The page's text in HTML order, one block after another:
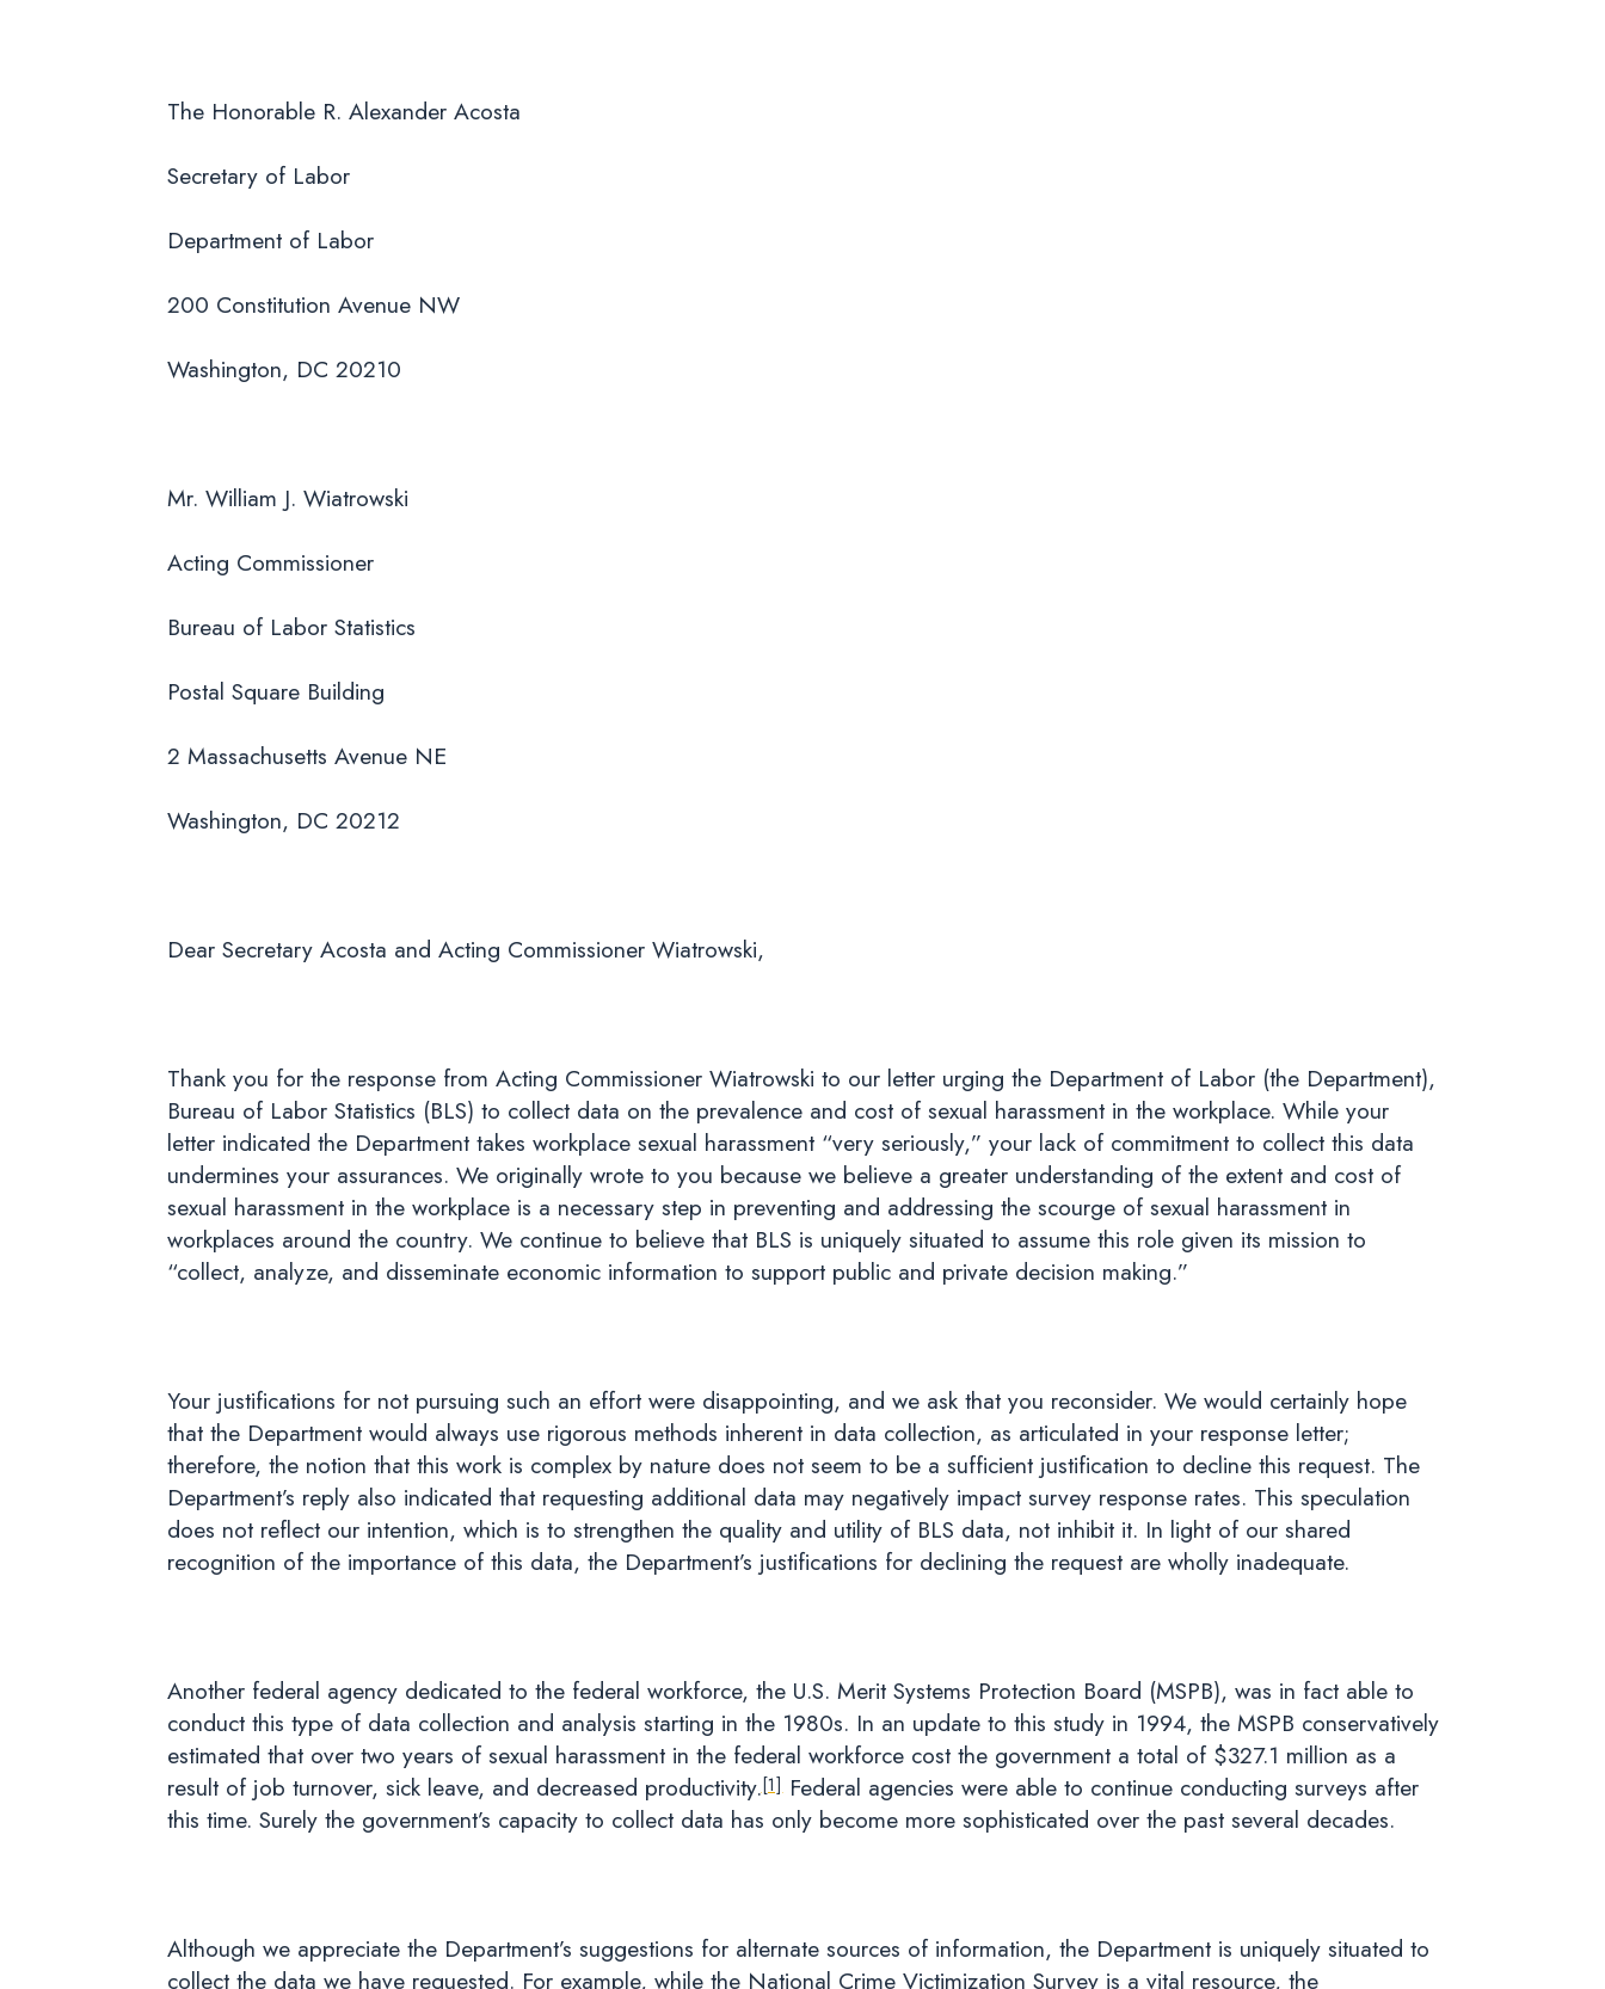
The Honorable R. Alexander Acosta
Secretary of Labor
Department of Labor
200 Constitution Avenue NW
Washington, DC 20210
Mr. William J. Wiatrowski
Acting Commissioner
Bureau of Labor Statistics
Postal Square Building
2 Massachusetts Avenue NE
Washington, DC 20212
Dear Secretary Acosta and Acting Commissioner Wiatrowski,
Thank you for the response from Acting Commissioner Wiatrowski to our letter urging the Department of Labor (the Department),
Bureau of Labor Statistics (BLS) to collect data on the prevalence and cost of sexual harassment in the workplace. While your
letter indicated the Department takes workplace sexual harassment “very seriously,” your lack of commitment to collect this data
undermines your assurances. We originally wrote to you because we believe a greater understanding of the extent and cost of
sexual harassment in the workplace is a necessary step in preventing and addressing the scourge of sexual harassment in
workplaces around the country. We continue to believe that BLS is uniquely situated to assume this role given its mission to
“collect, analyze, and disseminate economic information to support public and private decision making.”
Your justifications for not pursuing such an effort were disappointing, and we ask that you reconsider. We would certainly hope
that the Department would always use rigorous methods inherent in data collection, as articulated in your response letter;
therefore, the notion that this work is complex by nature does not seem to be a sufficient justification to decline this request. The
Department’s reply also indicated that requesting additional data may negatively impact survey response rates. This speculation
does not reflect our intention, which is to strengthen the quality and utility of BLS data, not inhibit it. In light of our shared
recognition of the importance of this data, the Department’s justifications for declining the request are wholly inadequate.
Another federal agency dedicated to the federal workforce, the U.S. Merit Systems Protection Board (MSPB), was in fact able to
conduct this type of data collection and analysis starting in the 1980s. In an update to this study in 1994, the MSPB conservatively
estimated that over two years of sexual harassment in the federal workforce cost the government a total of $327.1 million as a
result of job turnover, sick leave, and decreased productivity.[1]Federal agencies were able to continue conducting surveys after
this time. Surely the government’s capacity to collect data has only become more sophisticated over the past several decades.
Although we appreciate the Department’s suggestions for alternate sources of information, the Department is uniquely situated to
collect the data we have requested. For example, while the National Crime Victimization Survey is a vital resource, the